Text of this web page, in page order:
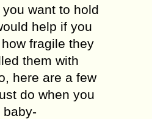
want to hold
help if you
fragile they
them with
here are a few
do when you
baby-